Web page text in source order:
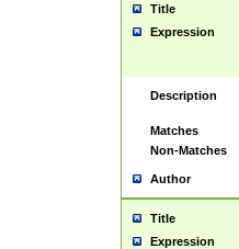
Title
Expression
Description
Matches
Non-Matches
Author
Title
Expression